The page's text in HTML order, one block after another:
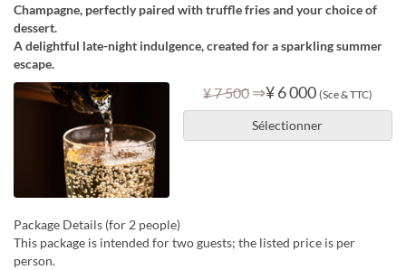
Champagne, perfectly paired with truffle fries and your choice of
dessert.
A delightful late-night indulgence, created for a sparkling summer
escape.
¥ 7 500 ⇒¥ 6 000 (Sce & TTC)
Sélectionner
Package Details (for 2 people)
This package is intended for two guests; the listed price is per
person.